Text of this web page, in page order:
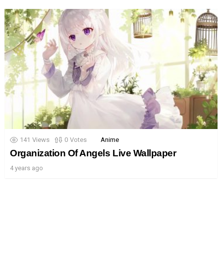
141 Views 0 Votes Anime
Organization Of Angels Live Wallpaper
4 years ago